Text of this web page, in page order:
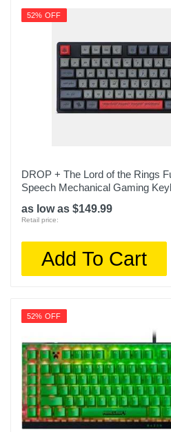
52% OFF
DROP + The Lord of the Rings
Speech Mechanical Gaming
as low as $149.99
Retail price:
Add To Cart
52% OFF